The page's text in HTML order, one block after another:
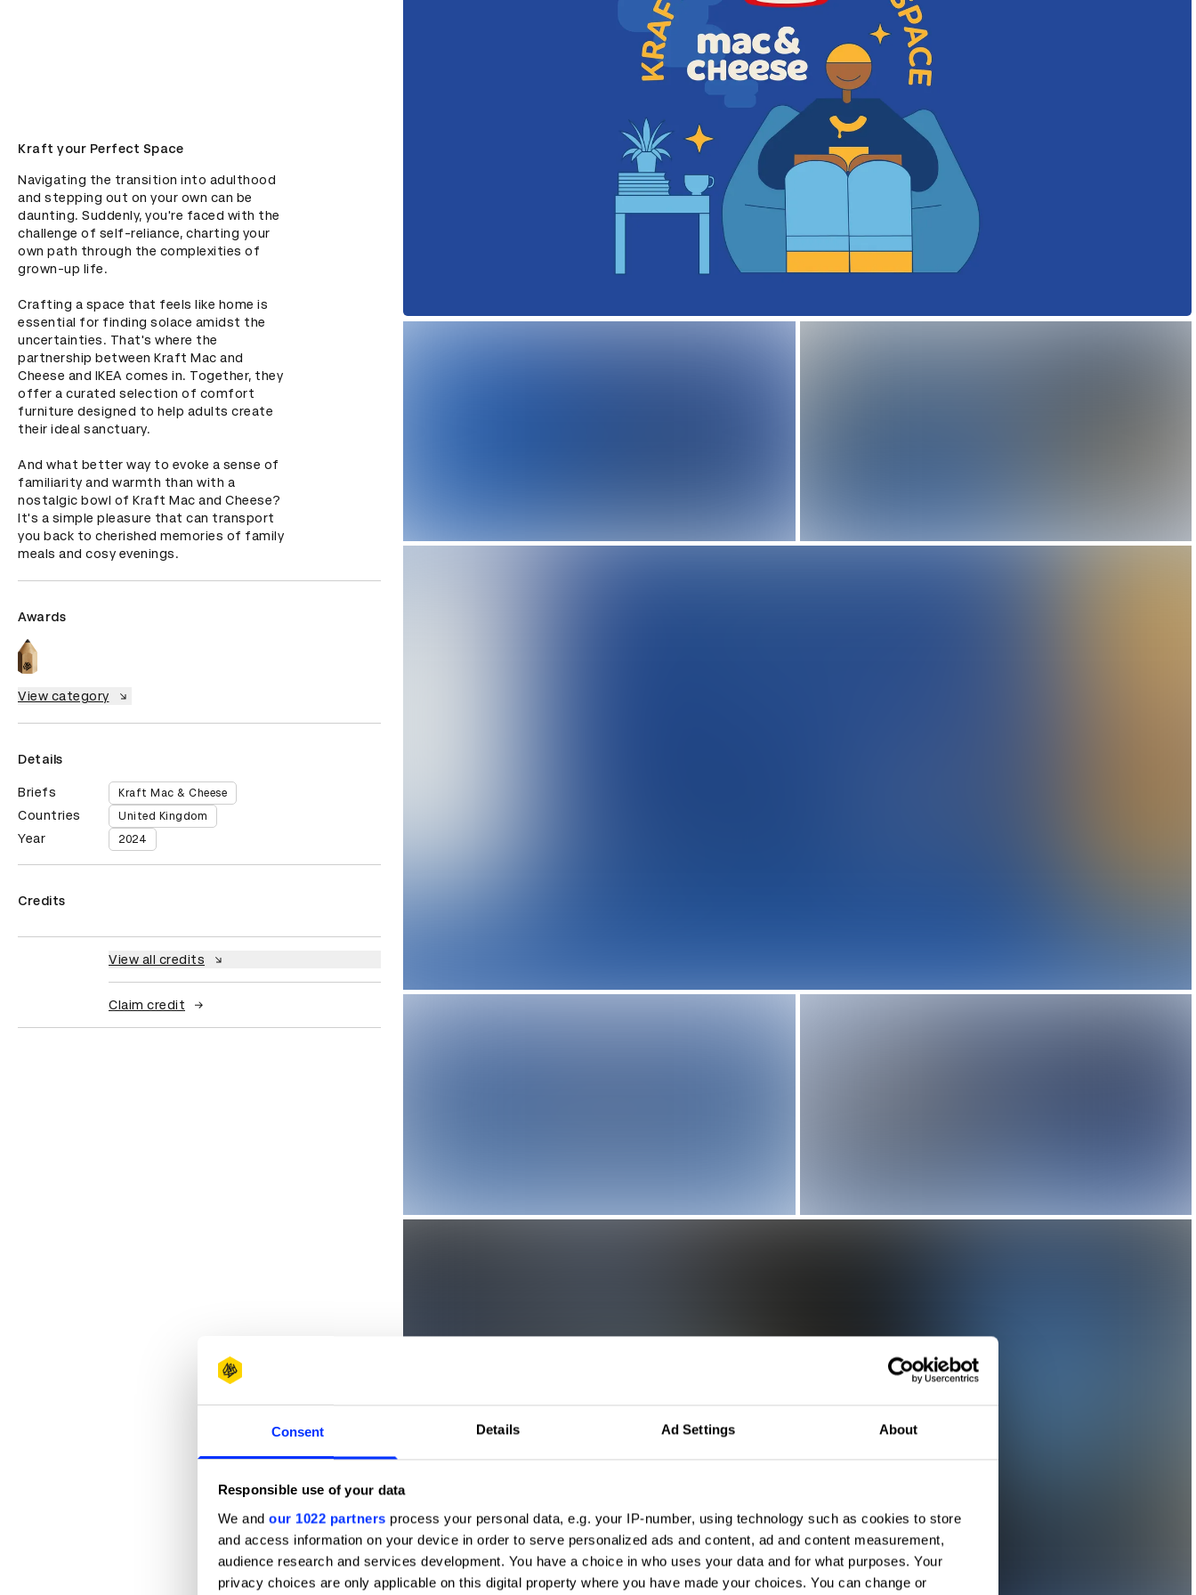
Consent Details Ad Settings About
Responsible use of your data
We and our 1022 partners process your personal data, e.g. your IP-number, using technology such as cookies to store
and access information on your device in order to serve personalized ads and content, ad and content measurement,
audience research and services development. You have a choice in who uses your data and for what purposes. Your
privacy choices are only applicable on this digital property where you have made your choices. You can change or
Kraft your Perfect Space
Navigating the transition into adulthood
and stepping out on your own can be
daunting. Suddenly, you're faced with the
challenge of self-reliance, charting your
own path through the complexities of
grown-up life.
Crafting a space that feels like home is
essential for finding solace amidst the
uncertainties. That's where the
partnership between Kraft Mac and
Cheese and IKEA comes in. Together, they
offer a curated selection of comfort
furniture designed to help adults create
their ideal sanctuary.
And what better way to evoke a sense of
familiarity and warmth than with a
nostalgic bowl of Kraft Mac and Cheese?
It's a simple pleasure that can transport
you back to cherished memories of family
meals and cosy evenings.
Awards
View category
Details
Briefs Kraft Mac & Cheese
Countries United Kingdom
Year 2024
Credits
View all credits
Claim credit